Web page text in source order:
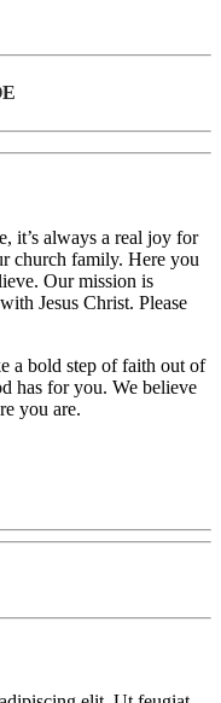
it’s always a real joy for
church family. Here you
Our mission is
Jesus Christ. Please
a bold step of faith out of
has for you. We believe
you are.